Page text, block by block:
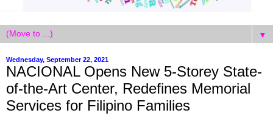
▼
Wednesday, September 22, 2021
NACIONAL Opens New 5-Storey State-
of-the-Art Center, Redefines Memorial
Services for Filipino Families